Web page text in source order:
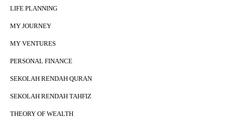
LIFE PLANNING
MY JOURNEY
MY VENTURES
PERSONAL FINANCE
SEKOLAH RENDAH QURAN
SEKOLAH RENDAH TAHFIZ
THEORY OF WEALTH